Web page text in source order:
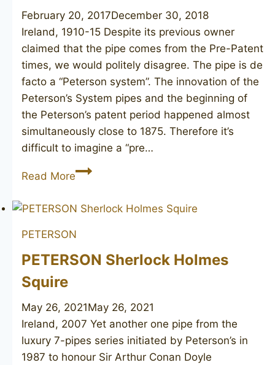
February 20, 2017December 30, 2018
Ireland, 1910-15 Despite its previous owner
claimed that the pipe comes from the Pre-Patent
times, we would politely disagree. The pipe is de
facto a “Peterson system”. The innovation of the
Peterson’s System pipes and the beginning of
the Peterson’s patent period happened almost
simultaneously close to 1875. Therefore it’s
difficult to imagine a “pre…
Read MoreKAPP
MM
PETERSON
PETERSON Sherlock Holmes
Squire
May 26, 2021May 26, 2021
Ireland, 2007 Yet another one pipe from the
luxury 7-pipes series initiated by Peterson’s in
1987 to honour Sir Arthur Conan Doyle